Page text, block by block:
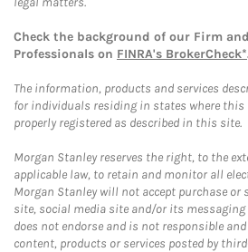
Check the background of our Firm
Professionals on FINRA's BrokerCheck*
The information, products and services
for individuals residing in states where this
properly registered as described in this site.
Morgan Stanley reserves the right, to the
applicable law, to retain and monitor all
Morgan Stanley will not accept purchase or
site, social media site and/or its
does not endorse and is not responsible
content, products or services posted by